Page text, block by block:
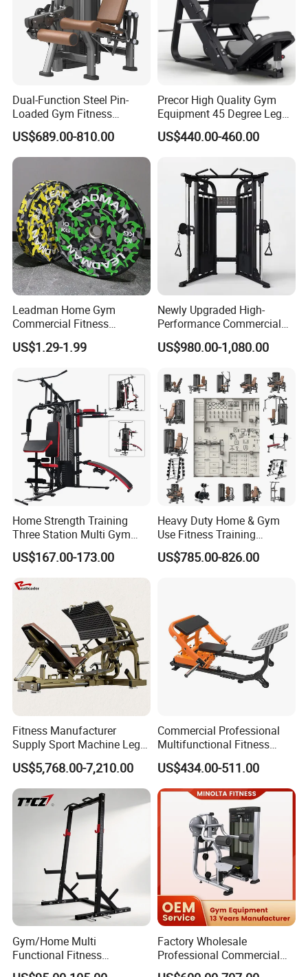
Dual-Function Steel Pin-
Loaded Gym Fitness
Equipment Seated Leg
Extension Prone Leg Curl
Exercise Bodybuilding
US$689.00-810.00
Precor High Quality Gym
Equipment 45 Degree Leg
Press Fitness Machine
US$440.00-460.00
Leadman Home Gym
Commercial Fitness
Equipment New Arrivals
Camo Weightlifting Bumper
US$1.29-1.99
Newly Upgraded High-
Performance Commercial
Comprehensive Pin Loaded
Steel Dual Pulley Multi
Fitness Equipment
US$980.00-1,080.00
Home Strength Training
Three Station Multi Gym
Equipment Fitness
Equipment Gym Club
Machine Equipo De
Gimnasio with 65kgs
Weight Stack
US$167.00-173.00
Heavy Duty Home & Gym
Use Fitness Training
Equipment Commercial
Gym Machine Fitness
US$785.00-826.00
Fitness Manufacturer
Supply Sport Machine Leg
Press Gym Equipment
Fitness Equipment
US$5,768.00-7,210.00
Commercial Professional
Multifunctional Fitness
Equipment with Glute Drive
Bridge Machine
US$434.00-511.00
Gym/Home Multi
Functional Fitness
Equipment Power Rack Half
Factory Wholesale
Professional Commercial
Gym Equipment Oval Tube